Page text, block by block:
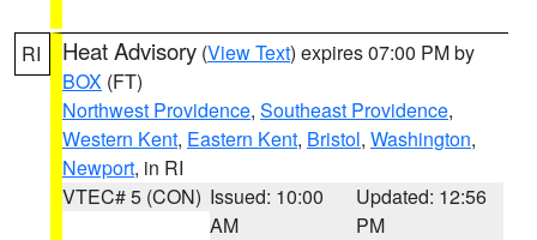
RI Heat Advisory (View Text) expires 07:00 PM by
BOX (FT)
Northwest Providence, Southeast Providence,
Western Kent, Eastern Kent, Bristol, Washington,
Newport, in RI
VTEC# 5 (CON) Issued: 10:00
AM
Updated: 12:56
PM